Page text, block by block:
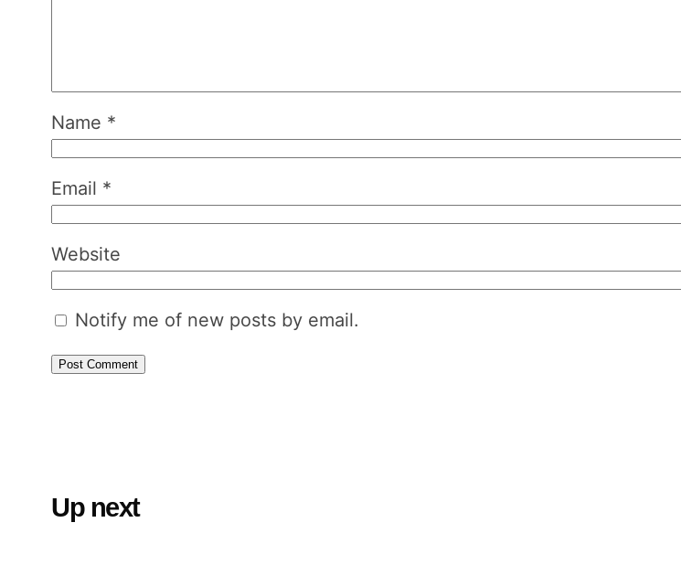
Name *
Email *
Website
Notify me of new posts by email.
Up next